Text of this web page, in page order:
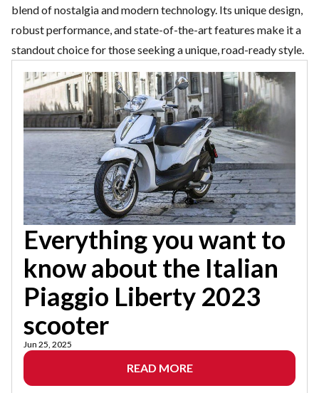
blend of nostalgia and modern technology. Its unique design,
robust performance, and state-of-the-art features make it a
standout choice for those seeking a unique, road-ready style.
Everything you want to
know about the Italian
Piaggio Liberty 2023
scooter
Jun 25, 2025
READ MORE